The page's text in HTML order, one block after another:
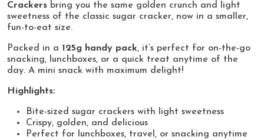
Crackers bring you the same golden crunch and light
sweetness of the classic sugar cracker, now in a smaller,
fun-to-eat size.
Packed in a 125g handy pack, it’s perfect for on-the-go
snacking, lunchboxes, or a quick treat anytime of the
day. A mini snack with maximum delight!
Highlights:
Bite-sized sugar crackers with light sweetness
Crispy, golden, and delicious
Perfect for lunchboxes, travel, or snacking anytime